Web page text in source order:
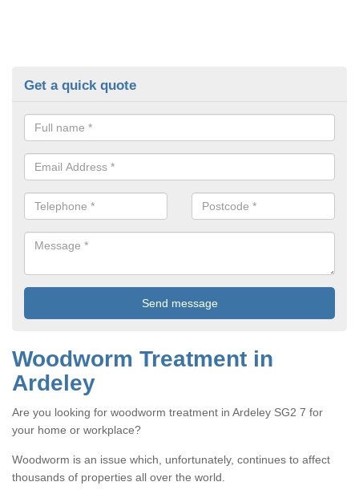
Get a quick quote
Woodworm Treatment in
Ardeley
Are you looking for woodworm treatment in Ardeley SG2 7 for
your home or workplace?
Woodworm is an issue which, unfortunately, continues to affect
thousands of properties all over the world.